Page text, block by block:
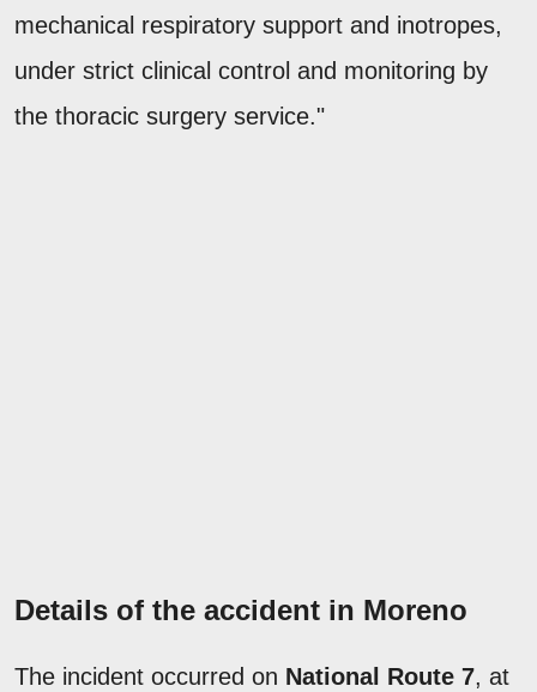
mechanical respiratory support and inotropes,
under strict clinical control and monitoring by
the thoracic surgery service."
Details of the accident in Moreno
The incident occurred on National Route 7, at